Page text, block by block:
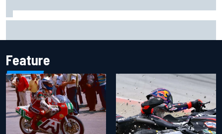
Feature